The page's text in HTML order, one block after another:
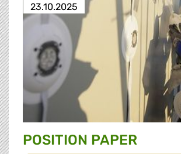
23.10.2025
POSITION PAPER